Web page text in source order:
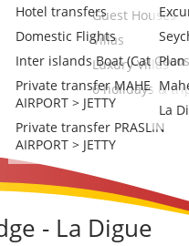
Guest Houses
Villas
Luxury Villas
6 holidays &
Hotel transfers
Domestic Flights
Inter islands Boat (Cat
Private transfer MAHE
AIRPORT > JETTY
Private transfer PRASLIN
AIRPORT > JETTY
La
- La Digue